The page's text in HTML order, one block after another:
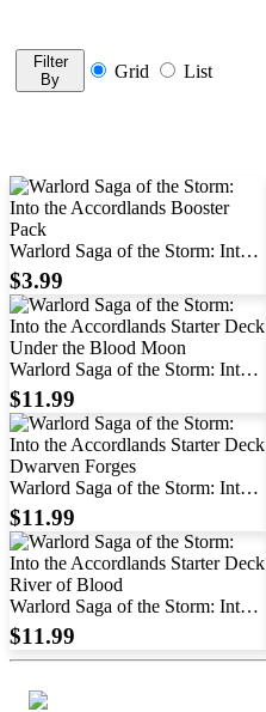
Filter
By
Grid List
Warlord Saga of the Storm: Into
the Accordlands Booster Pack
$3.99
Warlord Saga of the Storm: Into
the Accordlands Starter Deck
Under the Blood Moon
$11.99
Warlord Saga of the Storm: Into
the Accordlands Starter Deck
Dwarven Forges
$11.99
Warlord Saga of the Storm: Into
the Accordlands Starter Deck
River of Blood
$11.99